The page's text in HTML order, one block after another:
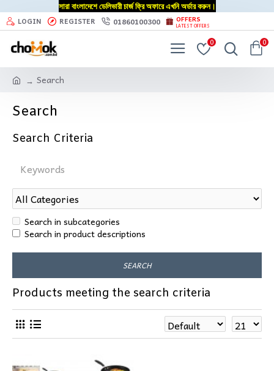
সারা বাংলাদেশে ডেলিভারী চার্জ ফ্রি অফারে এখনি অর্ডার করুন।
LOGIN REGISTER 01860100300 OFFERS
LATEST OFFERS
0 0
Search
Search
Search Criteria
Search in subcategories
Search in product descriptions
SEARCH
Products meeting the search criteria